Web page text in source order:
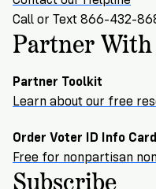
Call or Text 866-432-
Partner With
Partner Toolkit
Learn about our free
Order Voter ID Info
Free for nonpartisan
Subscribe